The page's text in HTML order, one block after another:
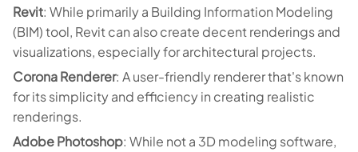
Revit: While primarily a Building Information Modeling
(BIM) tool, Revit can also create decent renderings and
visualizations, especially for architectural projects.
Corona Renderer: A user-friendly renderer that's known
for its simplicity and efficiency in creating realistic
renderings.
Adobe Photoshop: While not a 3D modeling software,